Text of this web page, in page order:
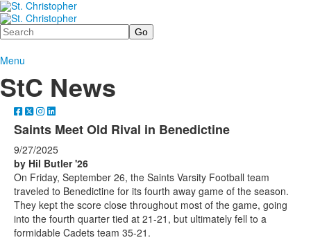
Search
Menu
StC News
Saints Meet Old Rival in Benedictine
9/27/2025
by Hil Butler '26
On Friday, September 26, the Saints Varsity Football team
traveled to Benedictine for its fourth away game of the season.
They kept the score close throughout most of the game, going
into the fourth quarter tied at 21-21, but ultimately fell to a
formidable Cadets team 35-21.